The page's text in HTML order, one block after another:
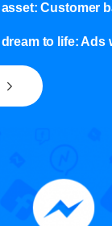
Customer
to life: Ads